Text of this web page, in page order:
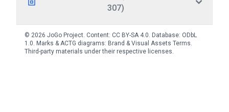
307)
© 2026 JoGo Project. Content: CC BY-SA 4.0. Database: ODbL
1.0. Marks & ACTG diagrams: Brand & Visual Assets Terms.
Third-party materials under their respective licenses.